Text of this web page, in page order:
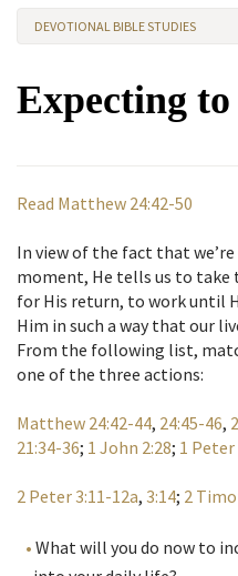
DEVOTIONAL BIBLE STUDIES
Expecting to
Read Matthew 24:42-50
In view of the fact that
moment, He tells us to take
for His return, to work until
Him in such a way that our
From the following list,
one of the three actions:
Matthew 24:42-44, 24:45-46,
21:34-36; 1 John 2:28; 1 Peter
2 Peter 3:11-12a, 3:14; 2
What will you do now to